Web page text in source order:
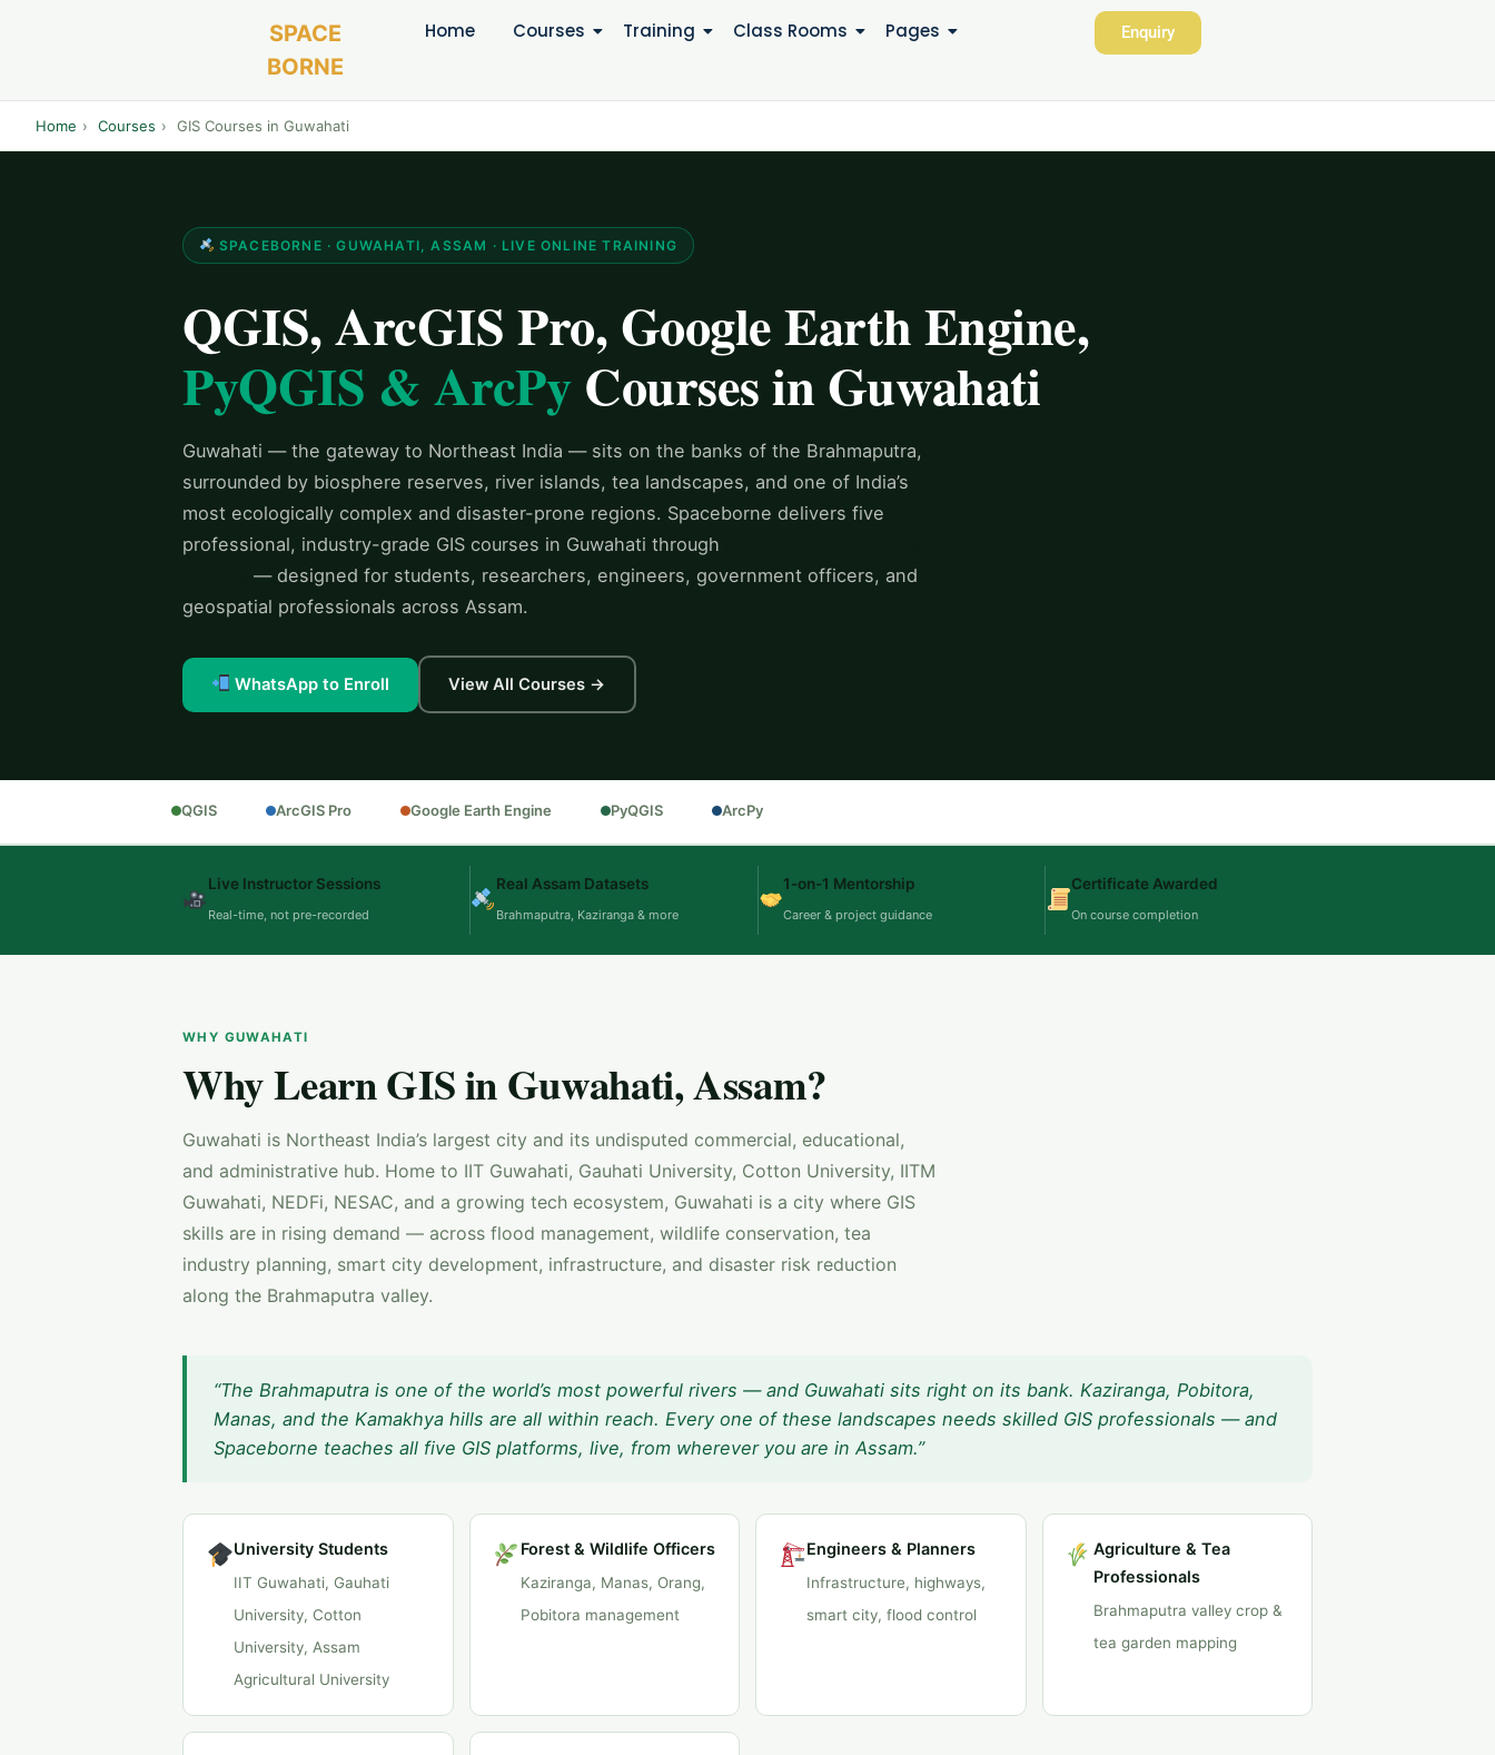
SPACE
BORNE
Home Courses Training Class Rooms Pages Enquiry
Home › Courses › GIS Courses in Guwahati
SPACEBORNE · GUWAHATI, ASSAM · LIVE ONLINE TRAINING
QGIS, ArcGIS Pro, Google Earth Engine,
PyQGIS & ArcPyCourses in Guwahati
Guwahati — the gateway to Northeast India — sits on the banks of the Brahmaputra,
surrounded by biosphere reserves, river islands, tea landscapes, and one of India’s
most ecologically complex and disaster-prone regions. Spaceborne delivers five
professional, industry-grade GIS courses in Guwahati through
— designed for students, researchers, engineers, government officers, and
geospatial professionals across Assam.
WhatsApp to Enroll View All Courses →
QGIS ArcGIS Pro Google Earth Engine PyQGIS ArcPy
Live Instructor Sessions
Real-time, not pre-recorded
Real Assam Datasets
Brahmaputra, Kaziranga & more
1-on-1 Mentorship
Career & project guidance
Certificate Awarded
On course completion
WHY GUWAHATI
Why Learn GIS in Guwahati, Assam?
Guwahati is Northeast India’s largest city and its undisputed commercial, educational,
and administrative hub. Home to IIT Guwahati, Gauhati University, Cotton University, IITM
Guwahati, NEDFi, NESAC, and a growing tech ecosystem, Guwahati is a city where GIS
skills are in rising demand — across flood management, wildlife conservation, tea
industry planning, smart city development, infrastructure, and disaster risk reduction
along the Brahmaputra valley.
“The Brahmaputra is one of the world’s most powerful rivers — and Guwahati sits right on its bank. Kaziranga, Pobitora,
Manas, and the Kamakhya hills are all within reach. Every one of these landscapes needs skilled GIS professionals — and
Spaceborne teaches all five GIS platforms, live, from wherever you are in Assam.”
University Students
IIT Guwahati, Gauhati
University, Cotton
University, Assam
Agricultural University
Forest & Wildlife Officers
Kaziranga, Manas, Orang,
Pobitora management
Engineers & Planners
Infrastructure, highways,
smart city, flood control
Agriculture & Tea
Professionals
Brahmaputra valley crop &
tea garden mapping